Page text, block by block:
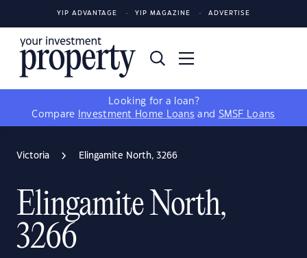
YIP ADVANTAGE YIP MAGAZINE ADVERTISE
Looking for a loan?
Compare
Investment Home Loans and SMSF Loans
Victoria Elingamite North, 3266
Elingamite North,
3266